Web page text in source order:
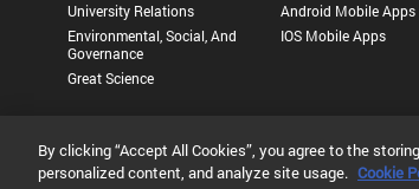
University Relations
Environmental, Social, And
Governance
Great Science
Android Mobile Apps
IOS Mobile Apps
Privacy Statement | Terms of Use |Contact Us |
By clicking “Accept All Cookies”, you agree to the
personalized content, and analyze site usage. Cookie